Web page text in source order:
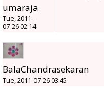
umaraja
Tue, 2011-
07-26 02:14
BalaChandrasekaran
Tue, 2011-07-26 03:45